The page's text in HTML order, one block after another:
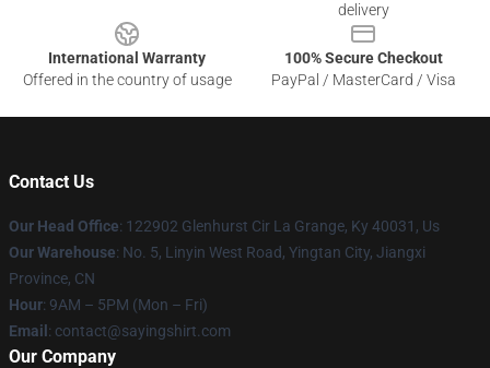
delivery
International Warranty
Offered in the country of usage
100% Secure Checkout
PayPal / MasterCard / Visa
Contact Us
Our Head Office: 122902 Glenhurst Cir La Grange, Ky 40031, Us
Our Warehouse: No. 5, Linyin West Road, Yingtan City, Jiangxi
Province, CN
Hour: 9AM – 5PM (Mon – Fri)
Email : contact@sayingshirt.com
Our Company